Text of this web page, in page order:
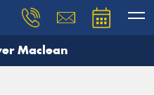
Maclean